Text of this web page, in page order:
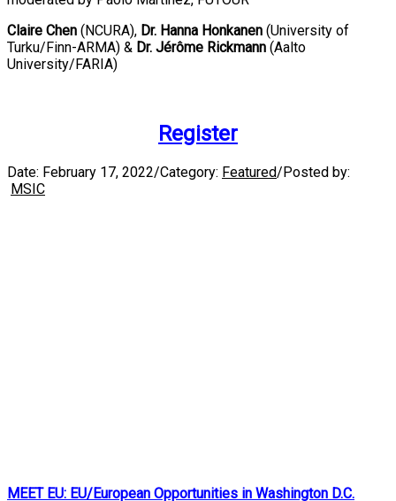
Claire Chen (NCURA), Dr. Hanna Honkanen (University of
Turku/Finn-ARMA) & Dr. Jérôme Rickmann (Aalto
University/FARIA)
Register
Date: February 17, 2022/Category: Featured/Posted by:
MSIC
MEET EU: EU/European Opportunities in Washington D.C.